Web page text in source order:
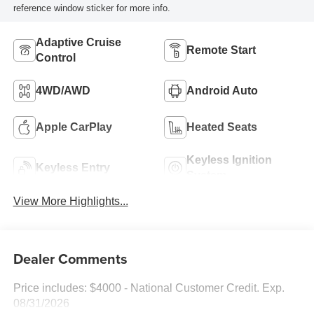
reference window sticker for more info.
Adaptive Cruise
Control
Remote Start
4WD/AWD Android Auto
Apple CarPlay Heated Seats
Keyless Entry
Keyless Ignition
View More Highlights...
Dealer Comments
Price includes: $4000 - National Customer Credit. Exp.
08/31/2026